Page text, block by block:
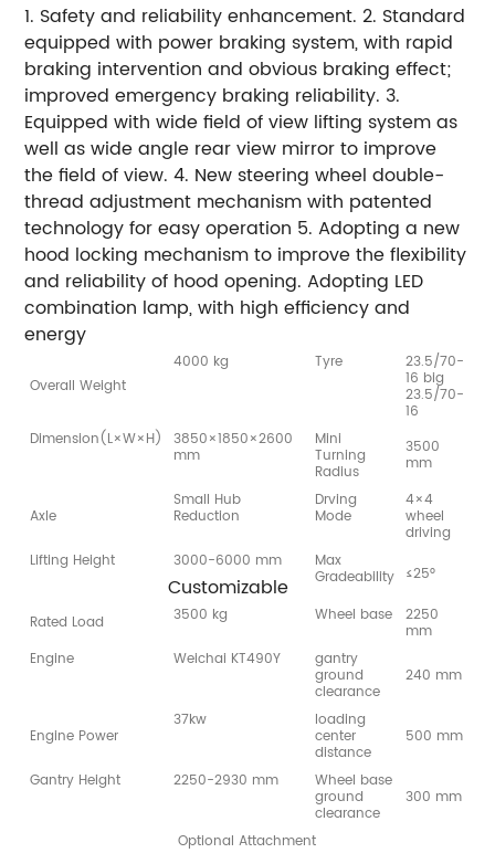
1. Safety and reliability enhancement. 2. Standard
equipped with power braking system, with rapid
braking intervention and obvious braking effect;
improved emergency braking reliability. 3.
Equipped with wide field of view lifting system as
well as wide angle rear view mirror to improve
the field of view. 4. New steering wheel double-
thread adjustment mechanism with patented
technology for easy operation 5. Adopting a new
hood locking mechanism to improve the flexibility
and reliability of hood opening. Adopting LED
combination lamp, with high efficiency and
energy
Overall Weight
4000 kg Tyre 23.5/70-
16 big
23.5/70-
16
Dimension(L×W×H)
3850×1850×2600
mm
Mini
Turning
Radius
3500
mm
Axle
Small Hub
Reduction
Drving
Mode
4×4
wheel
driving
Lifting Height
3000-6000 mm
Customizable
Max
Gradeability ≤25°
Rated Load 3500 kg Wheel base 2250
mm
Engine
Weichai KT490Y gantry
ground
clearance
240 mm
Engine Power
37kw loading
center
distance
500 mm
Gantry Height 2250-2930 mm Wheel base
ground
clearance
300 mm
Optional Attachment